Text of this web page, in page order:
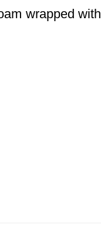
wrapped